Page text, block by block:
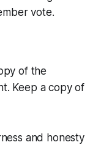
vote.
of the
Keep a copy of
and honesty